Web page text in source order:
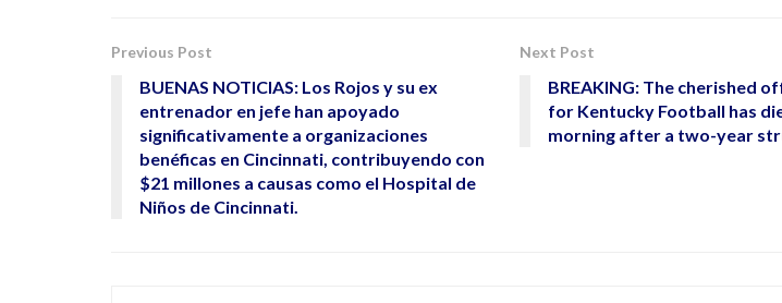
Previous Post
BUENAS NOTICIAS: Los Rojos y su ex
entrenador en jefe han apoyado
significativamente a organizaciones
benéficas en Cincinnati, contribuyendo con
$21 millones a causas como el Hospital de
Niños de Cincinnati.
Next Post
BREAKING: The cherished
for Kentucky Football has
morning after a two-year